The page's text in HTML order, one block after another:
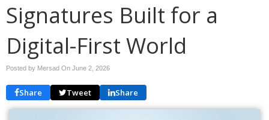
Signatures Built for a
Digital-First World
Posted by Mersad On June 2, 2026
Share Tweet Share